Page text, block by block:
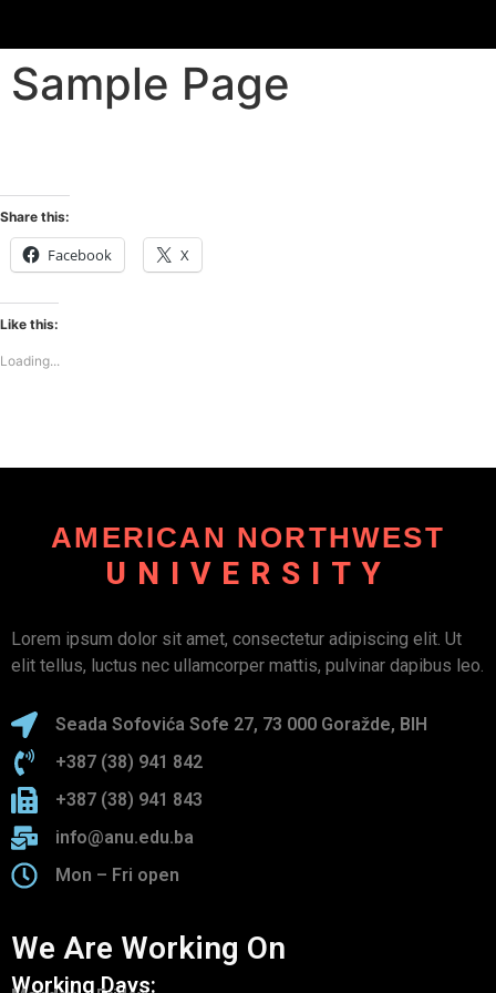
Sample Page
Share this:
Facebook X
Like this:
Loading...
AMERICAN NORTHWEST
UNIVERSITY
Lorem ipsum dolor sit amet, consectetur adipiscing elit. Ut
elit tellus, luctus nec ullamcorper mattis, pulvinar dapibus leo.
Seada Sofovića Sofe 27, 73 000 Goražde, BIH
+387 (38) 941 842
+387 (38) 941 843
info@anu.edu.ba
Mon – Fri open
We Are Working On
Working Days: